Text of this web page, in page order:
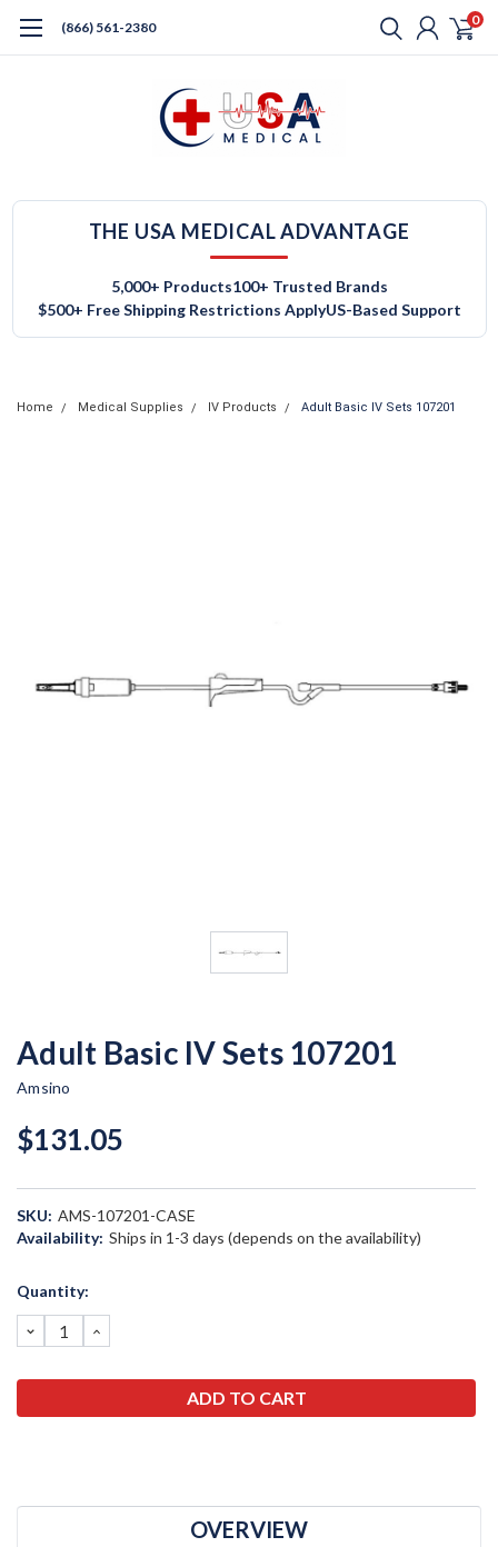
(866) 561-2380 0
THE USA MEDICAL ADVANTAGE
5,000+ Products100+ Trusted Brands
$500+ Free Shipping Restrictions ApplyUS-Based Support
Home Medical Supplies IV Products Adult Basic IV Sets 107201
Adult Basic IV Sets 107201
Amsino
$131.05
SKU: AMS-107201-CASE
Availability: Ships in 1-3 days (depends on the availability)
Current
Quantity:
DECREASE
QUANTITY:
INCREASE
QUANTITY:
OVERVIEW